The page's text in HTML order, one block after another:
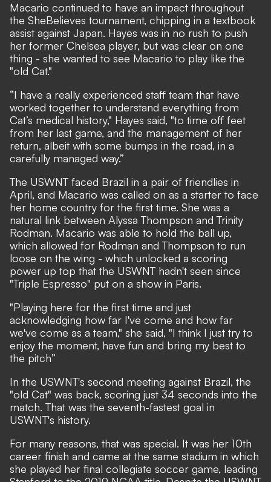
Macario continued to have an impact throughout
the SheBelieves tournament, chipping in a textbook
assist against Japan. Hayes was in no rush to push
her former Chelsea player, but was clear on one
thing - she wanted to see Macario to play like the
"old Cat."
“I have a really experienced staff team that have
worked together to understand everything from
Cat’s medical history," Hayes said, "to time off feet
from her last game, and the management of her
return, albeit with some bumps in the road, in a
carefully managed way.”
The USWNT faced Brazil in a pair of friendlies in
April, and Macario was called on as a starter to face
her home country for the first time. She was a
natural link between Alyssa Thompson and Trinity
Rodman. Macario was able to hold the ball up,
which allowed for Rodman and Thompson to run
loose on the wing - which unlocked a scoring
power up top that the USWNT hadn't seen since
"Triple Espresso" put on a show in Paris.
"Playing here for the first time and just
acknowledging how far I've come and how far
we've come as a team," she said, "I think I just try to
enjoy the moment, have fun and bring my best to
the pitch”
In the USWNT's second meeting against Brazil, the
"old Cat" was back, scoring just 34 seconds into the
match. That was the seventh-fastest goal in
USWNT's history.
For many reasons, that was special. It was her 10th
career finish and came at the same stadium in which
she played her final collegiate soccer game, leading